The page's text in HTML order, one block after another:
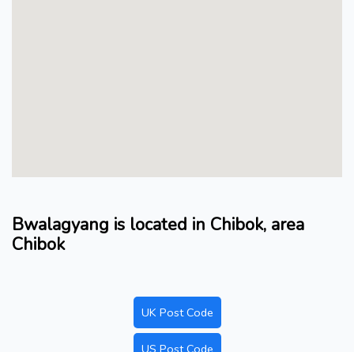
Bwalagyang is located in Chibok, area
Chibok
UK Post Code